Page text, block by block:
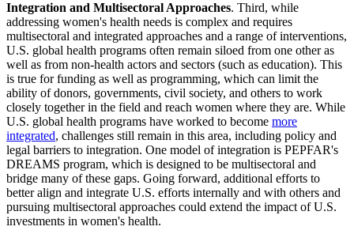
Integration and Multisectoral Approaches. Third, while
addressing women's health needs is complex and requires
multisectoral and integrated approaches and a range of interventions,
U.S. global health programs often remain siloed from one other as
well as from non-health actors and sectors (such as education). This
is true for funding as well as programming, which can limit the
ability of donors, governments, civil society, and others to work
closely together in the field and reach women where they are. While
U.S. global health programs have worked to become more
integrated, challenges still remain in this area, including policy and
legal barriers to integration. One model of integration is PEPFAR's
DREAMS program, which is designed to be multisectoral and
bridge many of these gaps. Going forward, additional efforts to
better align and integrate U.S. efforts internally and with others and
pursuing multisectoral approaches could extend the impact of U.S.
investments in women's health.